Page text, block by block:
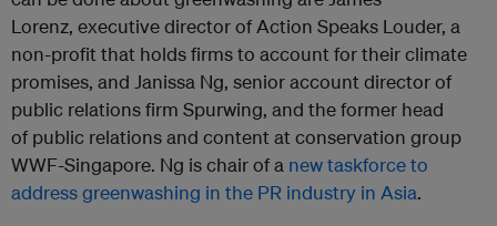
Lorenz, executive director of Action Speaks Louder, a
non-profit that holds firms to account for their climate
promises, and Janissa Ng, senior account director of
public relations firm Spurwing, and the former head
of public relations and content at conservation group
WWF-Singapore. Ng is chair of a new taskforce to
address greenwashing in the PR industry in Asia.